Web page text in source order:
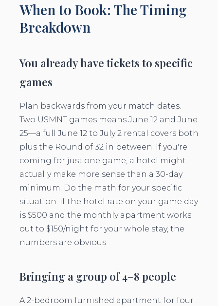
When to Book: The Timing
Breakdown
You already have tickets to specific
games
Plan backwards from your match dates.
Two USMNT games means June 12 and June
25—a full June 12 to July 2 rental covers both
plus the Round of 32 in between. If you're
coming for just one game, a hotel might
actually make more sense than a 30-day
minimum. Do the math for your specific
situation: if the hotel rate on your game day
is $500 and the monthly apartment works
out to $150/night for your whole stay, the
numbers are obvious.
Bringing a group of 4–8 people
A 2-bedroom furnished apartment for four